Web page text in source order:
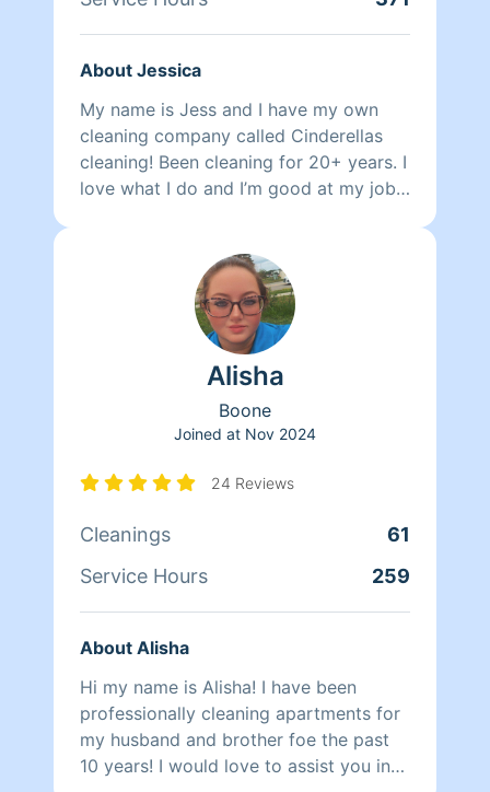
About Jessica
My name is Jess and I have my own
cleaning company called Cinderellas
cleaning! Been cleaning for 20+ years. I
love what I do and I’m good at my job!!
disappointed, and if you by chance are,
I will come back and fix at no cost to
multiple places a day , as I do have my
own cleaning company “Cinderellas
have a worker with me . Her name is
bring her with me , please be aware
you book for a 4 hour clean then we
Alisha
Boone
Joined at Nov 2024
24 Reviews
Cleanings
61
Service Hours
259
About Alisha
Hi my name is Alisha! I have been
professionally cleaning apartments for
my husband and brother foe the past
10 years! I would love to assist you in